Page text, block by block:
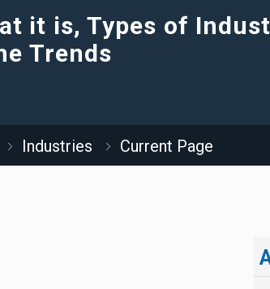
it is, Types of
Trends
Industries Current Page